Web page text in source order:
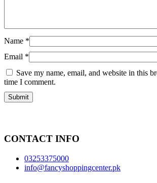
Name *
Email *
Save my name, email, and website in this
time I comment.
CONTACT INFO
03253375000
info@fancyshoppingcenter.pk